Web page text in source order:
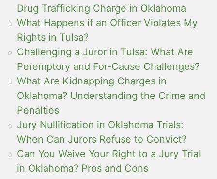
Drug Trafficking Charge in Oklahoma
What Happens if an Officer Violates My
Rights in Tulsa?
Challenging a Juror in Tulsa: What Are
Peremptory and For-Cause Challenges?
What Are Kidnapping Charges in
Oklahoma? Understanding the Crime and
Penalties
Jury Nullification in Oklahoma Trials:
When Can Jurors Refuse to Convict?
Can You Waive Your Right to a Jury Trial
in Oklahoma? Pros and Cons